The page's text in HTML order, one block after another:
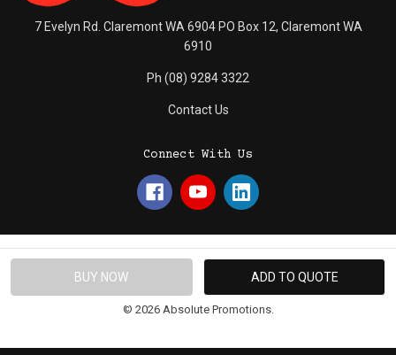
7 Evelyn Rd. Claremont WA 6904 PO Box 12, Claremont WA
6910
Ph (08) 9284 3322
Contact Us
Connect With Us
© 2026 Absolute Promotions.